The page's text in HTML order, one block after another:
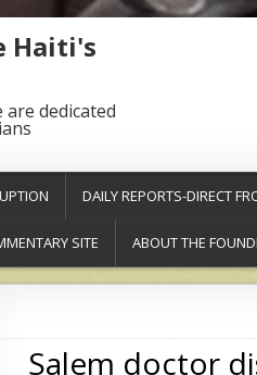
Haiti's
are dedicated
DAILY REPORTS-DIRECT
SITE ABOUT THE
Salem doctor